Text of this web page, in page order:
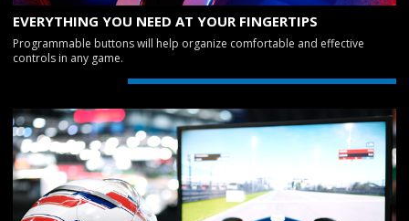
EVERYTHING YOU NEED AT YOUR FINGERTIPS
Programmable buttons will help organize comfortable and effective
controls in any game.